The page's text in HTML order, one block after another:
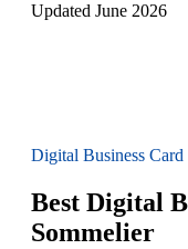
Updated June 2026
Digital Business Card
Best Digital
Sommelier